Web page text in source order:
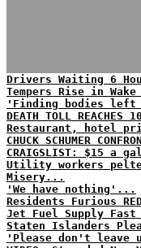
Drivers Waiting 6
Tempers Rise in
'Finding bodies
DEATH TOLL REACHES
Restaurant, hotel
CHUCK SCHUMER
CRAIGSLIST: $15 a
Utility workers
Misery...
'We have nothing'...
Residents Furious
Jet Fuel Supply Fast
Staten Islanders
'Please don't leave